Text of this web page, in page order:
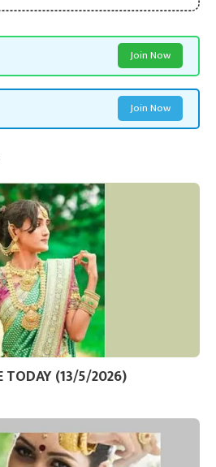
Join Now
Join Now
TODAY (13/5/2026)